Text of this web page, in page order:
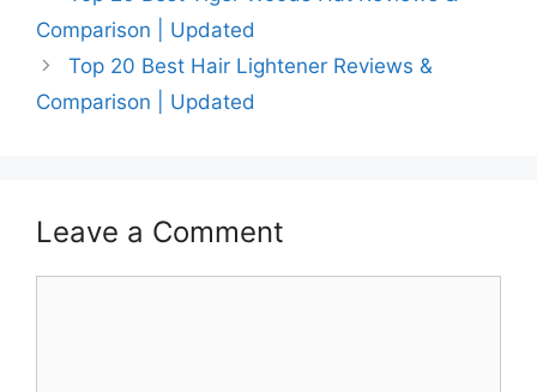
Comparison | Updated
Top 20 Best Hair Lightener Reviews &
Comparison | Updated
Leave a Comment